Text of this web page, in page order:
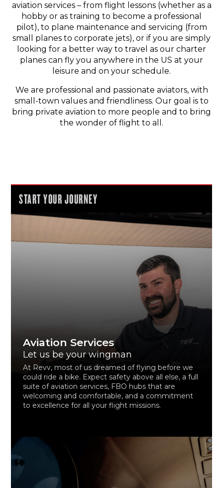
aviation services – from flight lessons (whether as a
hobby or as training to become a professional
pilot), to plane maintenance and servicing (from
small planes to corporate jets), or if you are simply
looking for a better way to travel as our charter
planes can fly you anywhere in the US at your
leisure and on your schedule.
We are professional and passionate aviators, with
small-town values and friendliness. Our goal is to
bring private aviation to more people and to bring
the wonder of flight to all.
START YOUR JOURNEY
Aviation Services
Let us be your wingman
At Revv, most of us dreamed of flying before we
could ride a bike. Expect safety above all else, a full
suite of aviation services, FBO hubs that are
welcoming and comfortable, and a commitment
to excellence for all your flight missions.